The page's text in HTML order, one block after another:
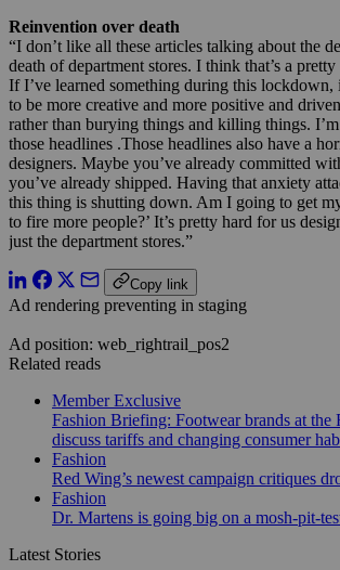
Reinvention over death
“I don’t like all these articles talking about the
death of department stores. I think that’s a
If I’ve learned something during this lockdown,
to be more creative and more positive and
rather than burying things and killing things.
those headlines .Those headlines also have a
designers. Maybe you’ve already committed
you’ve already shipped. Having that anxiety
this thing is shutting down. Am I going to get
to fire more people?’ It’s pretty hard for us
just the department stores.”
Copy link
Ad rendering preventing in staging
Ad position: web_rightrail_pos2
Related reads
Member Exclusive
Fashion Briefing: Footwear brands at
discuss tariffs and changing consumer
Fashion
Red Wing’s newest campaign critiques
Fashion
Dr. Martens is going big on a mosh-pit-
Latest Stories